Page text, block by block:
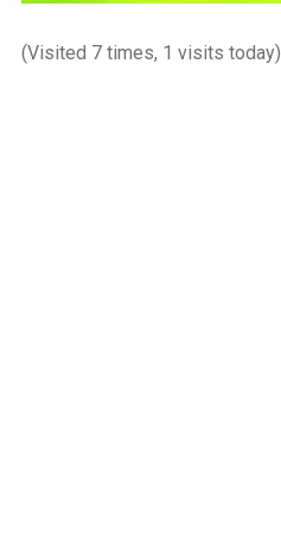
(Visited 7 times, 1 visits today)